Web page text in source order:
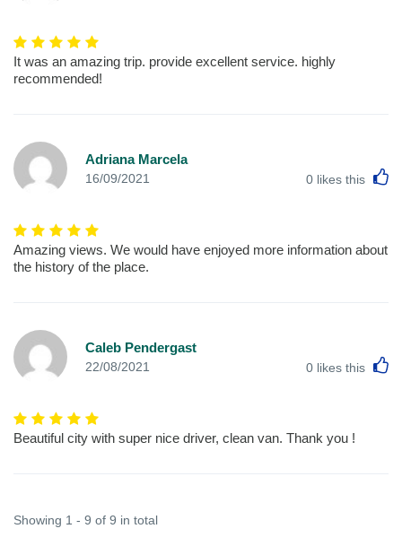
It was an amazing trip. provide excellent service. highly
recommended!
Adriana Marcela
16/09/2021 0 likes this
Amazing views. We would have enjoyed more information about
the history of the place.
Caleb Pendergast
22/08/2021 0 likes this
Beautiful city with super nice driver, clean van. Thank you !
Showing 1 - 9 of 9 in total